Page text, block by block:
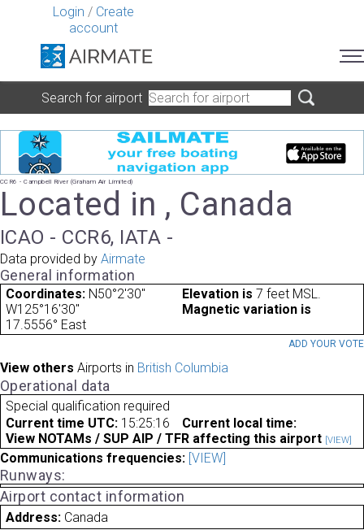
Login / Create
account
Search for airport
CCR6 - Campbell River (Graham Air Limited)
Located in , Canada
ICAO - CCR6, IATA -
Data provided by Airmate
General information
Coordinates: N50°2'30"
W125°16'30"
Elevation is 7 feet MSL.
Magnetic variation is
17.5556° East
ADD YOUR VOTE
View others Airports in British Columbia
Operational data
Special qualification required
Current time UTC: 15:25:16
Current local time:
View NOTAMs / SUP AIP / TFR affecting this airport [VIEW]
Communications frequencies: [VIEW]
Runways:
Airport contact information
Address: Canada